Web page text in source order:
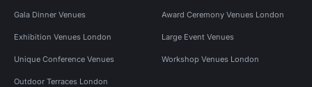
Gala Dinner Venues Award Ceremony Venues London
Exhibition Venues London Large Event Venues
Unique Conference Venues Workshop Venues London
Outdoor Terraces London